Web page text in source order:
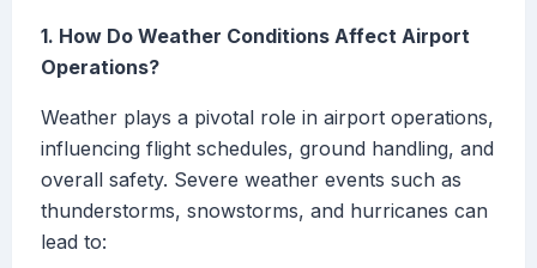
1. How Do Weather Conditions Affect Airport
Operations?
Weather plays a pivotal role in airport operations,
influencing flight schedules, ground handling, and
overall safety. Severe weather events such as
thunderstorms, snowstorms, and hurricanes can
lead to: